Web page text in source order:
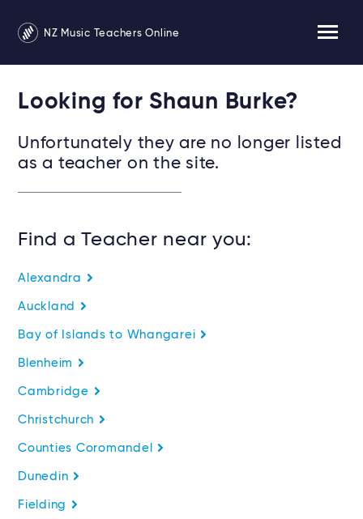
NZ Music Teachers Online
Looking for Shaun Burke?
Unfortunately they are no longer listed
as a teacher on the site.
Find a Teacher near you:
Alexandra
Auckland
Bay of Islands to Whangarei
Blenheim
Cambridge
Christchurch
Counties Coromandel
Dunedin
Fielding